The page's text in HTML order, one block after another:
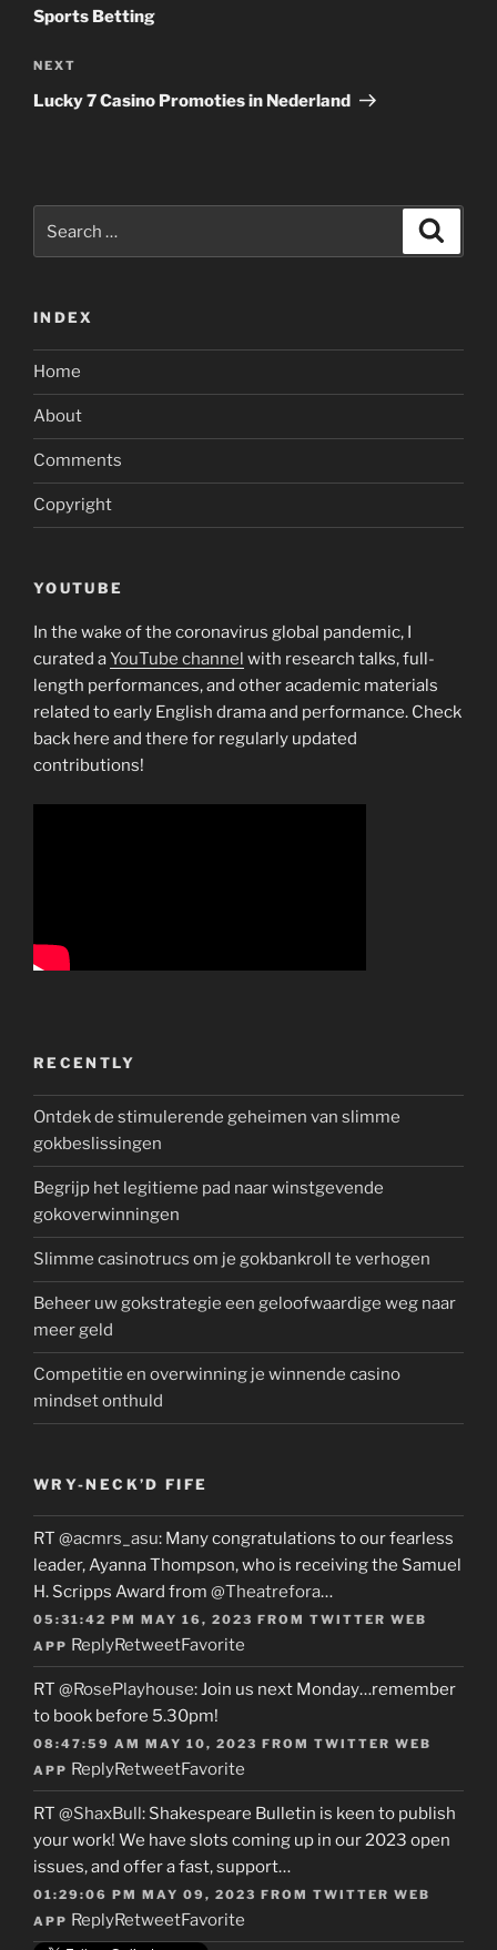
Sports Betting
Next
Post
NEXT
Lucky 7 Casino Promoties in Nederland
for:
INDEX
Home
About
Comments
Copyright
YOUTUBE
In the wake of the coronavirus global pandemic, I
curated aYouTube channel with research talks, full-
length performances, and other academic materials
related to early English drama and performance. Check
back here and there for regularly updated
contributions!
RECENTLY
Ontdek de stimulerende geheimen van slimme
gokbeslissingen
Begrijp het legitieme pad naar winstgevende
gokoverwinningen
Slimme casinotrucs om je gokbankroll te verhogen
Beheer uw gokstrategie een geloofwaardige weg naar
meer geld
Competitie en overwinning je winnende casino
mindset onthuld
WRY-NECK’D FIFE
RT @acmrs_asu: Many congratulations to our fearless
leader, Ayanna Thompson, who is receiving the Samuel
H. Scripps Award from @Theatrefora…
05:31:42 PM MAY 16, 2023 FROM TWITTER WEB
APP ReplyRetweetFavorite
RT @RosePlayhouse: Join us next Monday…remember
to book before 5.30pm!
08:47:59 AM MAY 10, 2023 FROM TWITTER WEB
APP ReplyRetweetFavorite
RT @ShaxBull: Shakespeare Bulletin is keen to publish
your work! We have slots coming up in our 2023 open
issues, and offer a fast, support…
01:29:06 PM MAY 09, 2023 FROM TWITTER WEB
APP ReplyRetweetFavorite